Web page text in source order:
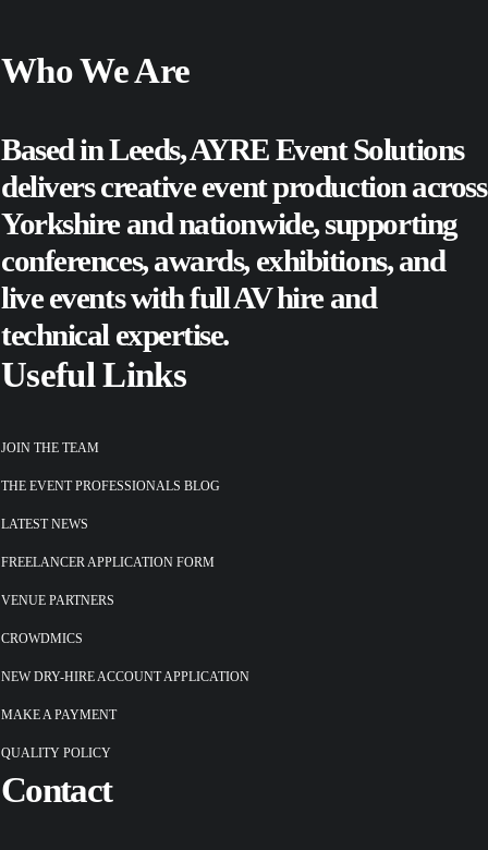
Who We Are
Based in Leeds, AYRE Event Solutions
delivers creative event production across
Yorkshire and nationwide, supporting
conferences,awards, exhibitions, and
live eventswith full AV hire and
technical expertise.
Useful Links
JOIN THE TEAM
THE EVENT PROFESSIONALS BLOG
LATEST NEWS
FREELANCER APPLICATION FORM
VENUE PARTNERS
CROWDMICS
NEW DRY-HIRE ACCOUNT APPLICATION
MAKE A PAYMENT
QUALITY POLICY
Contact